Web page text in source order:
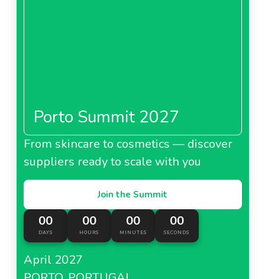
Porto Summit 2027
From skincare to cosmetics — discover
suppliers ready to scale with you
Join the Summit
00
DAYS
00
HOURS
00
MINUTES
00
SECONDS
April 2027